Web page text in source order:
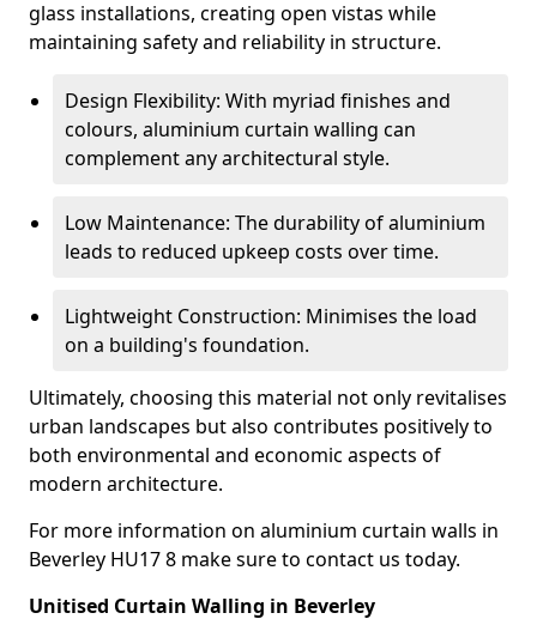
glass installations, creating open vistas while
maintaining safety and reliability in structure.
Design Flexibility: With myriad finishes and
colours, aluminium curtain walling can
complement any architectural style.
Low Maintenance: The durability of aluminium
leads to reduced upkeep costs over time.
Lightweight Construction: Minimises the load
on a building's foundation.
Ultimately, choosing this material not only revitalises
urban landscapes but also contributes positively to
both environmental and economic aspects of
modern architecture.
For more information on aluminium curtain walls in
Beverley HU17 8 make sure to contact us today.
Unitised Curtain Walling in Beverley